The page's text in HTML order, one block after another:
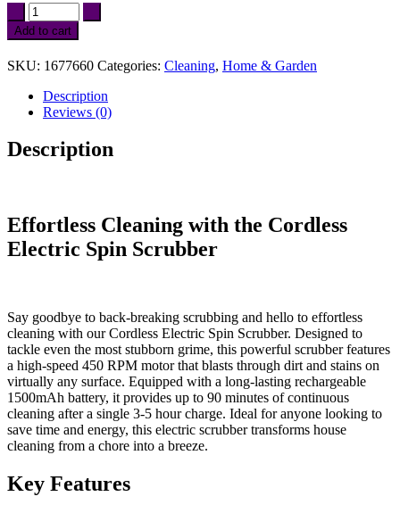
Cordless
Electric
Spin
Scrubber
with
Replaceable
quantity
Add to cart
SKU: 1677660 Categories: Cleaning, Home & Garden
Description
Reviews (0)
Description
Effortless Cleaning with the Cordless
Electric Spin Scrubber
Say goodbye to back-breaking scrubbing and hello to effortless
cleaning with our Cordless Electric Spin Scrubber. Designed to
tackle even the most stubborn grime, this powerful scrubber features
a high-speed 450 RPM motor that blasts through dirt and stains on
virtually any surface. Equipped with a long-lasting rechargeable
1500mAh battery, it provides up to 90 minutes of continuous
cleaning after a single 3-5 hour charge. Ideal for anyone looking to
save time and energy, this electric scrubber transforms house
cleaning from a chore into a breeze.
Key Features